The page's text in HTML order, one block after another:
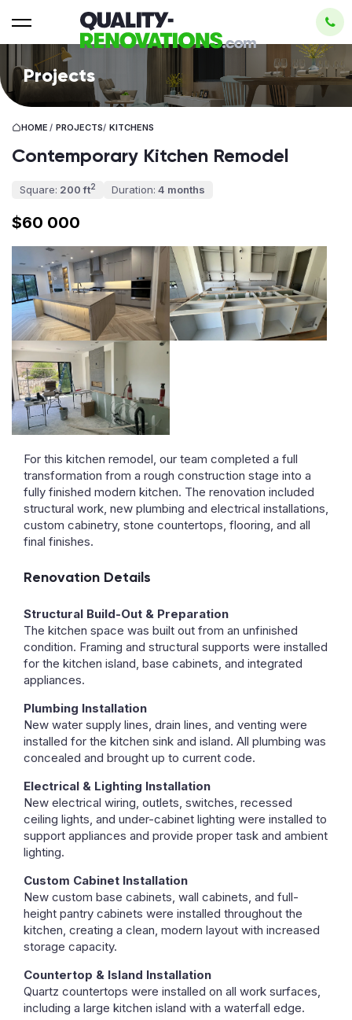
Projects
HOME / PROJECTS/ KITCHENS
Contemporary Kitchen Remodel
Square: 200 ft2 Duration: 4 months
$60 000
For this kitchen remodel, our team completed a full
transformation from a rough construction stage into a
fully finished modern kitchen. The renovation included
structural work, new plumbing and electrical installations,
custom cabinetry, stone countertops, flooring, and all
final finishes.
Renovation Details
Structural Build-Out & Preparation
The kitchen space was built out from an unfinished
condition. Framing and structural supports were installed
for the kitchen island, base cabinets, and integrated
appliances.
Plumbing Installation
New water supply lines, drain lines, and venting were
installed for the kitchen sink and island. All plumbing was
concealed and brought up to current code.
Electrical & Lighting Installation
New electrical wiring, outlets, switches, recessed
ceiling lights, and under-cabinet lighting were installed to
support appliances and provide proper task and ambient
lighting.
Custom Cabinet Installation
New custom base cabinets, wall cabinets, and full-
height pantry cabinets were installed throughout the
kitchen, creating a clean, modern layout with increased
storage capacity.
Countertop & Island Installation
Quartz countertops were installed on all work surfaces,
including a large kitchen island with a waterfall edge.